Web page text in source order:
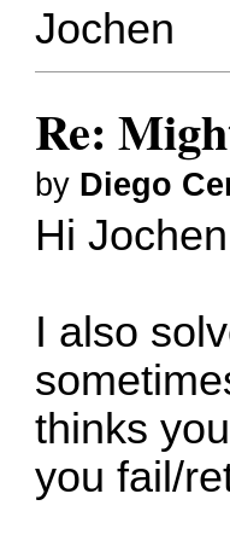
Jochen
Re:
by Diego
Hi
I also
thinks
you fail/